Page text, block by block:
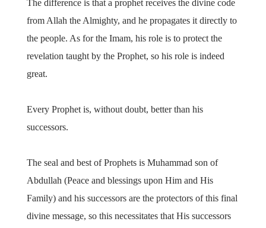
The difference is that a prophet receives the divine code
from Allah the Almighty, and he propagates it directly to
the people. As for the Imam, his role is to protect the
revelation taught by the Prophet, so his role is indeed
great.
Every Prophet is, without doubt, better than his
successors.
The seal and best of Prophets is Muhammad son of
Abdullah (Peace and blessings upon Him and His
Family) and his successors are the protectors of this final
divine message, so this necessitates that His successors